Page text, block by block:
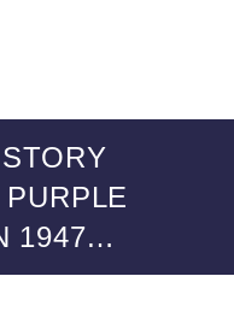
1947…